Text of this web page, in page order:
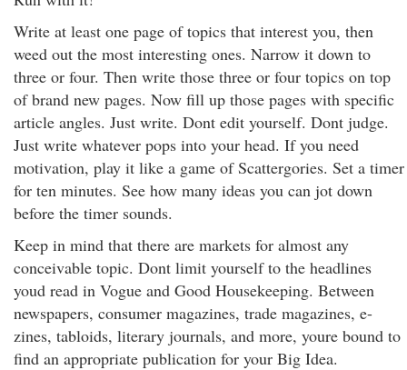
Write at least one page of topics that interest you, then
weed out the most interesting ones. Narrow it down to
three or four. Then write those three or four topics on top
of brand new pages. Now fill up those pages with specific
article angles. Just write. Dont edit yourself. Dont judge.
Just write whatever pops into your head. If you need
motivation, play it like a game of Scattergories. Set a timer
for ten minutes. See how many ideas you can jot down
before the timer sounds.
Keep in mind that there are markets for almost any
conceivable topic. Dont limit yourself to the headlines
youd read in Vogue and Good Housekeeping. Between
newspapers, consumer magazines, trade magazines, e-
zines, tabloids, literary journals, and more, youre bound to
find an appropriate publication for your Big Idea.